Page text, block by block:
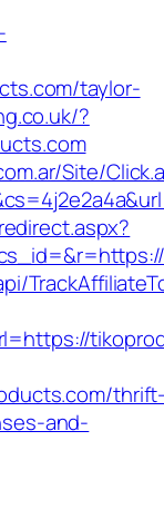
taylor-
?
Site/
and-